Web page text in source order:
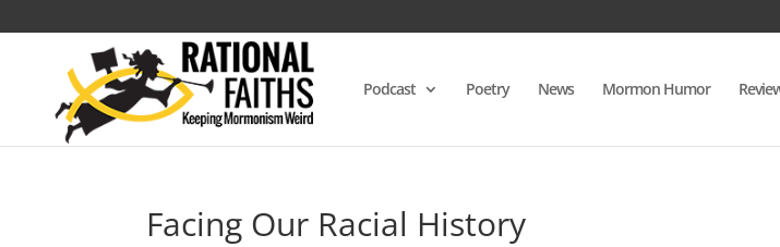
Podcast Poetry News Mormon Humor
Facing Our Racial History